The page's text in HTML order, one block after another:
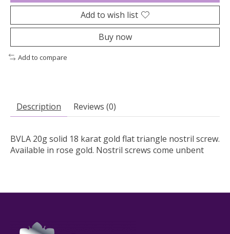
Add to wish list
Buy now
Add to compare
Description Reviews (0)
BVLA 20g solid 18 karat gold flat triangle nostril screw.
Available in rose gold. Nostril screws come unbent